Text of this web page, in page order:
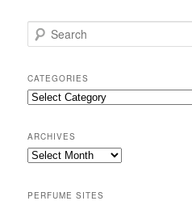
e
r
c
h
CATEGORIES
Categories
ARCHIVES
Archives
PERFUME SITES